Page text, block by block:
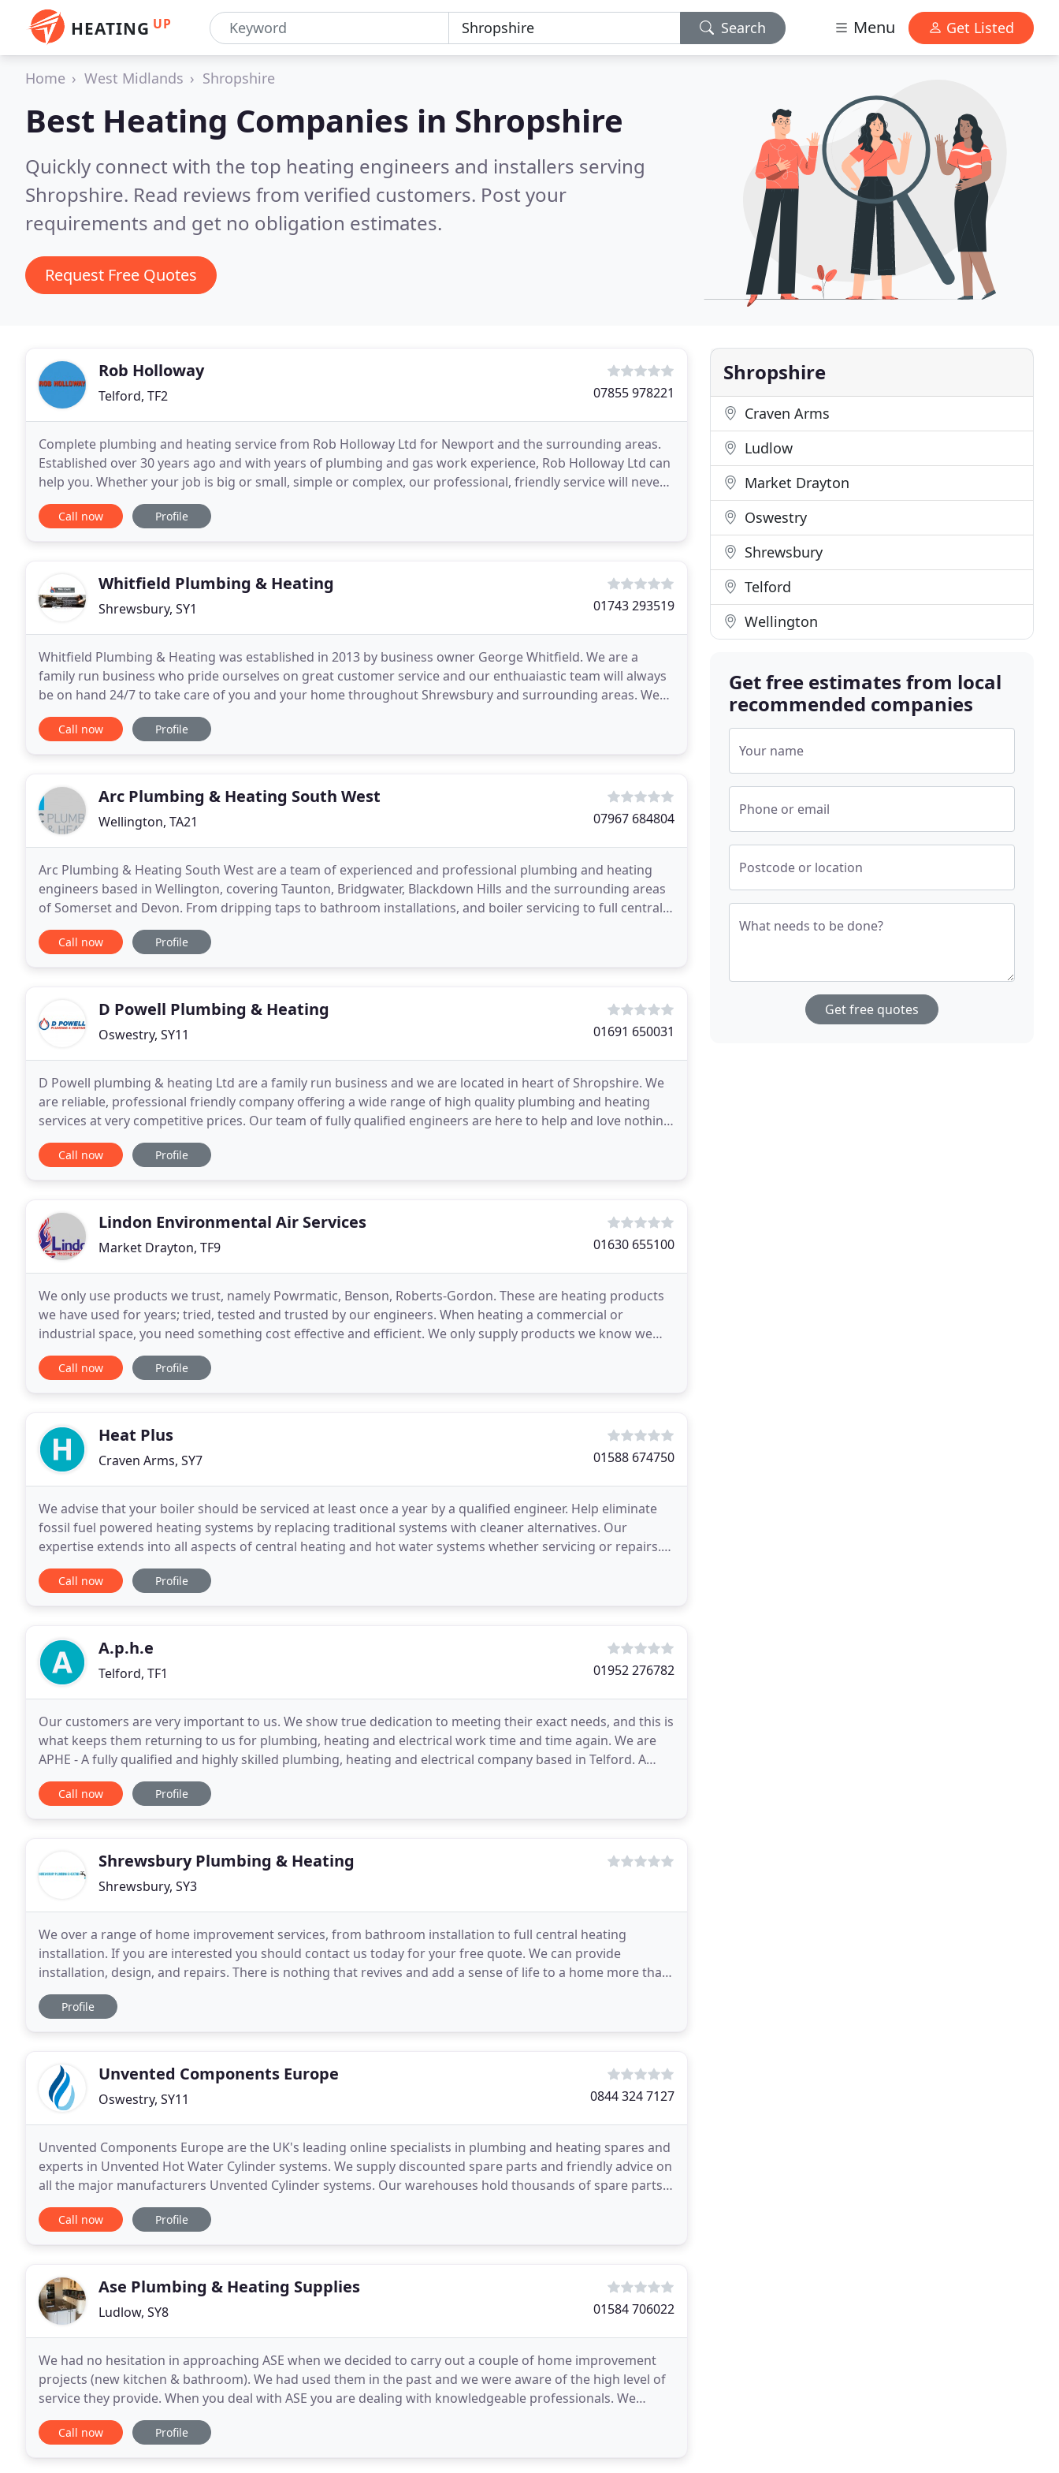
HEATING UP Search Menu Get Listed
Home West Midlands Shropshire
Best Heating Companies in Shropshire
Quickly connect with the top heating engineers and installers serving
Shropshire. Read reviews from verified customers. Post your
requirements and get no obligation estimates.
Request Free Quotes
Rob Holloway
Telford, TF2 07855 978221
Complete plumbing and heating service from Rob Holloway Ltd for Newport and the surrounding areas.
Established over 30 years ago and with years of plumbing and gas work experience, Rob Holloway Ltd can
help you. Whether your job is big or small, simple or complex, our professional, friendly service will never
let you down. Rob Holloway specialises
Call now Profile
Whitfield Plumbing & Heating
Shrewsbury, SY1 01743 293519
Whitfield Plumbing & Heating was established in 2013 by business owner George Whitfield. We are a
family run business who pride ourselves on great customer service and our enthuaiastic team will always
be on hand 24/7 to take care of you and your home throughout Shrewsbury and surrounding areas. We
are also registered as a Which Trusted Trader with
Call now Profile
Arc Plumbing & Heating South West
Wellington, TA21 07967 684804
Arc Plumbing & Heating South West are a team of experienced and professional plumbing and heating
engineers based in Wellington, covering Taunton, Bridgwater, Blackdown Hills and the surrounding areas
of Somerset and Devon. From dripping taps to bathroom installations, and boiler servicing to full central
heating installations, we will work in your
Call now Profile
D Powell Plumbing & Heating
Oswestry, SY11 01691 650031
D Powell plumbing & heating Ltd are a family run business and we are located in heart of Shropshire. We
are reliable, professional friendly company offering a wide range of high quality plumbing and heating
services at very competitive prices. Our team of fully qualified engineers are here to help and love nothing
more. D Powell plumbing & heating ltd
Call now Profile
Lindon Environmental Air Services
Market Drayton, TF9 01630 655100
We only use products we trust, namely Powrmatic, Benson, Roberts-Gordon. These are heating products
we have used for years; tried, tested and trusted by our engineers. When heating a commercial or
industrial space, you need something cost effective and efficient. We only supply products we know we
can repair and maintain, and that we would rest the
Call now Profile
Heat Plus
Craven Arms, SY7 01588 674750
We advise that your boiler should be serviced at least once a year by a qualified engineer. Help eliminate
fossil fuel powered heating systems by replacing traditional systems with cleaner alternatives. Our
expertise extends into all aspects of central heating and hot water systems whether servicing or repairs.
Replacement boilers or completely new
Call now Profile
A.p.h.e
Telford, TF1 01952 276782
Our customers are very important to us. We show true dedication to meeting their exact needs, and this is
what keeps them returning to us for plumbing, heating and electrical work time and time again. We are
APHE - A fully qualified and highly skilled plumbing, heating and electrical company based in Telford. A
friendly and reliable team who work hard
Call now Profile
Shrewsbury Plumbing & Heating
Shrewsbury, SY3
We over a range of home improvement services, from bathroom installation to full central heating
installation. If you are interested you should contact us today for your free quote. We can provide
installation, design, and repairs. There is nothing that revives and add a sense of life to a home more than
a new bathroom. As the most frequented rooms
Profile
Unvented Components Europe
Oswestry, SY11 0844 324 7127
Unvented Components Europe are the UK's leading online specialists in plumbing and heating spares and
experts in Unvented Hot Water Cylinder systems. We supply discounted spare parts and friendly advice on
all the major manufacturers Unvented Cylinder systems. Our warehouses hold thousands of spare parts,
all available on next business day delivery
Call now Profile
Ase Plumbing & Heating Supplies
Ludlow, SY8 01584 706022
We had no hesitation in approaching ASE when we decided to carry out a couple of home improvement
projects (new kitchen & bathroom). We had used them in the past and we were aware of the high level of
service they provide. When you deal with ASE you are dealing with knowledgeable professionals. We
worked with Daniel in the showroom and we are delighted
Call now Profile
Shropshire
Craven Arms
Ludlow
Market Drayton
Oswestry
Shrewsbury
Telford
Wellington
Get free estimates from local
recommended companies
Your name
Phone or email
Postcode or location
What needs to be done?
Get free quotes